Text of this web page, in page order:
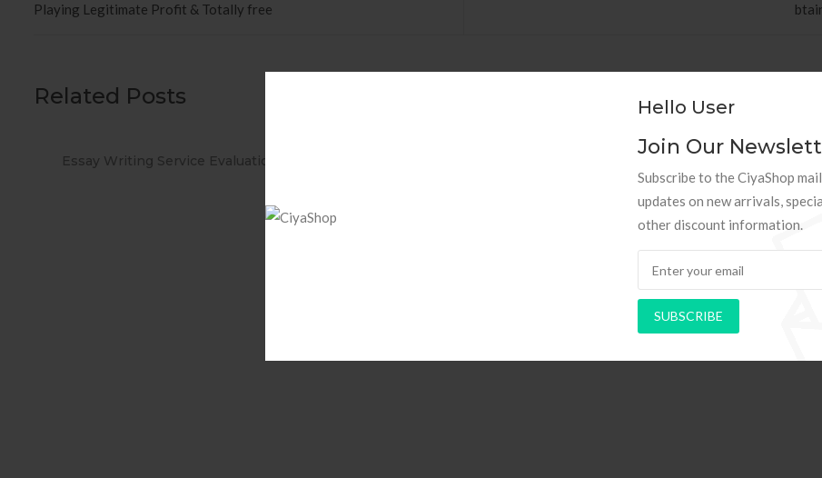
Hello User
Join Our
Subscribe to the CiyaShop
updates on new arrivals,
other discount information.
SUBSCRIBE
Playing Legitimate Profit & Totally free
Related Posts
When you Use No cost Antivirus?
RETRÔ PIN